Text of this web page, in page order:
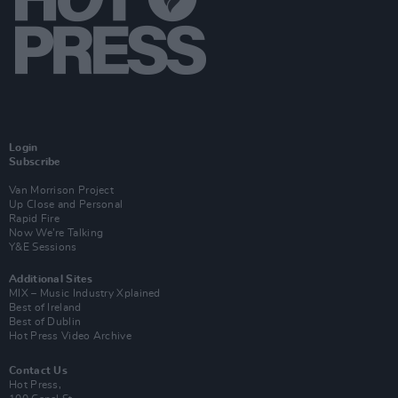
Login
Subscribe
Van Morrison Project
Up Close and Personal
Rapid Fire
Now We’re Talking
Y&E Sessions
Additional Sites
MIX – Music Industry Xplained
Best of Ireland
Best of Dublin
Hot Press Video Archive
Contact Us
Hot Press,